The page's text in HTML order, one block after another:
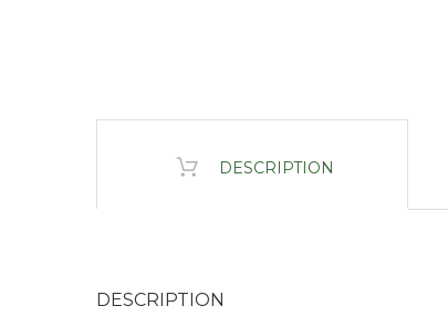
DESCRIPTION
DESCRIPTION